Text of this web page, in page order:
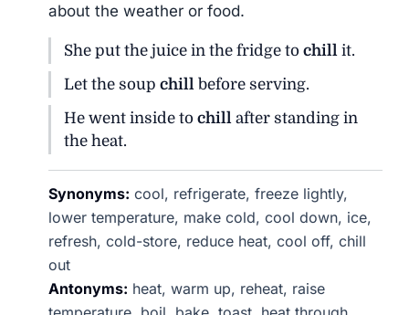
about the weather or food.
She put the juice in the fridge tochill it.
Let the soupchill before serving.
He went inside tochill after standing in
the heat.
Synonyms: cool, refrigerate, freeze lightly,
lower temperature, make cold, cool down, ice,
refresh, cold-store, reduce heat, cool off, chill
out
Antonyms: heat, warm up, reheat, raise